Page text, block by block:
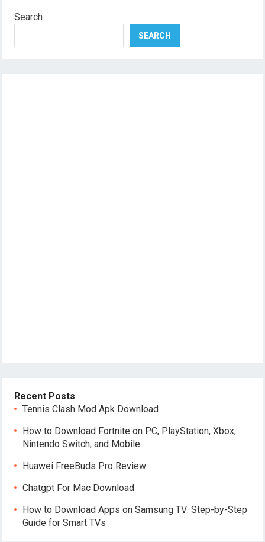
Search
SEARCH
Recent Posts
Tennis Clash Mod Apk Download
How to Download Fortnite on PC, PlayStation, Xbox,
Nintendo Switch, and Mobile
Huawei FreeBuds Pro Review
Chatgpt For Mac Download
How to Download Apps on Samsung TV: Step-by-Step
Guide for Smart TVs